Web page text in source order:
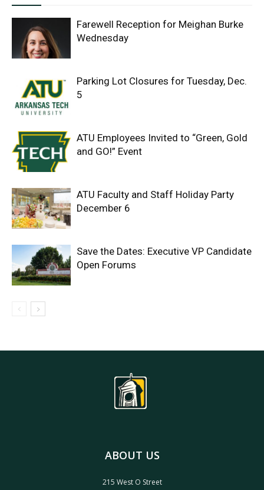
Farewell Reception for Meighan Burke
Wednesday
Parking Lot Closures for Tuesday, Dec.
5
ATU Employees Invited to “Green, Gold
and GO!” Event
ATU Faculty and Staff Holiday Party
December 6
Save the Dates: Executive VP Candidate
Open Forums
ABOUT US
215 West O Street